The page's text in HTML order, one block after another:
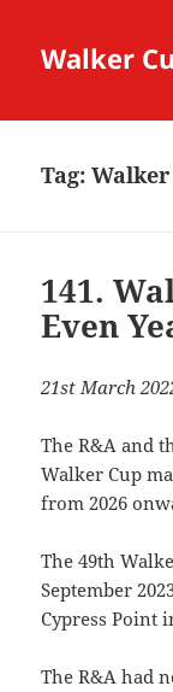
Walker
Tag:Walker
141.
Even
21st March
The R&A and
Walker Cup
from 2026
The 49th
September
Cypress Point
The R&A had